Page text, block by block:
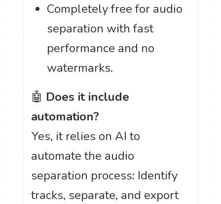
Completely free for audio
separation with fast
performance and no
watermarks.
🤖 Does it include
automation?
Yes, it relies on AI to
automate the audio
separation process: Identify
tracks, separate, and export